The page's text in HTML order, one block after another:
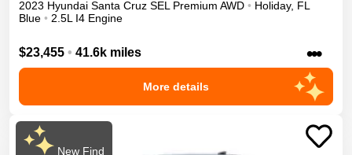
2023 Hyundai Santa Cruz SEL Premium AWD • Holiday, FL
Blue • 2.5L I4 Engine
$23,455 • 41.6k miles •••
More details
New Find